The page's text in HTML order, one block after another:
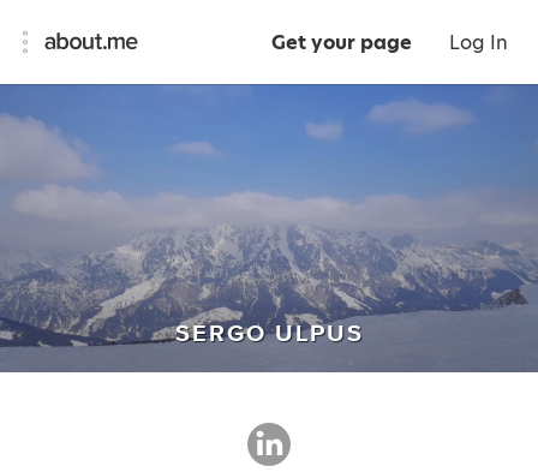
Get your page Log In
SERGO ULPUS